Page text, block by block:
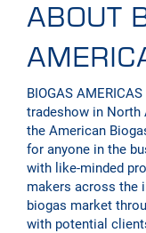
ABOUT
BIOGAS
tradeshow in North
the American
for anyone in the
with like-minded
makers across the
biogas market
with potential